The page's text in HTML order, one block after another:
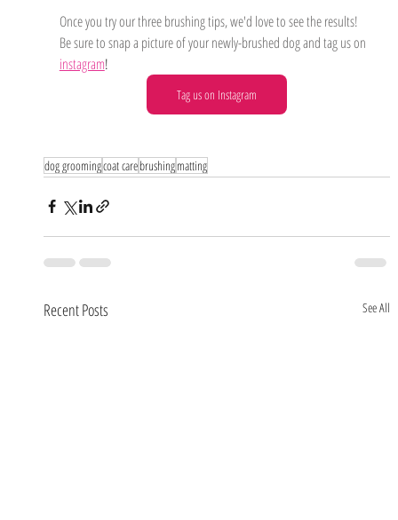
Once you try our three brushing tips, we'd love to see the results!
Be sure to snap a picture of your newly-brushed dog and tag us on
instagram!
Tag us on Instagram
dog groomingcoat carebrushingmatting
Recent Posts See All